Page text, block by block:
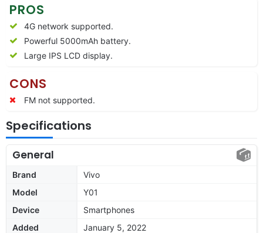
PROS
4G network supported.
Powerful 5000mAh battery.
Large IPS LCD display.
CONS
FM not supported.
Specifications
General
Brand
Vivo
Model
Y01
Device
Smartphones
Added
January 5, 2022